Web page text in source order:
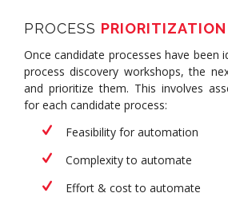
PROCESS
Once candidate processes have been
process discovery workshops, the
and prioritize them. This involves
for each candidate process:
Feasibility for automation
Complexity to automate
Effort & cost to automate